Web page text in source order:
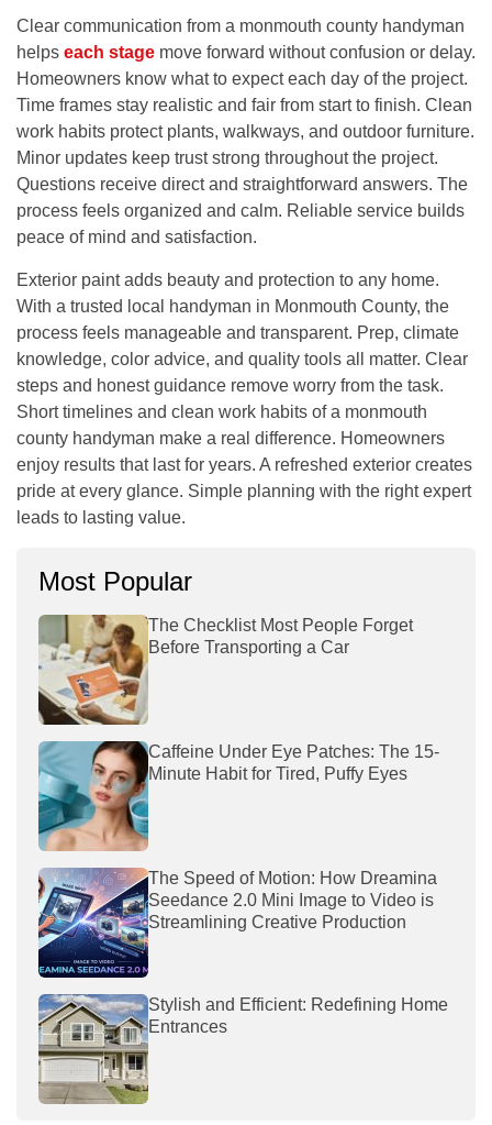
Clear communication from a monmouth county handyman
helps each stage move forward without confusion or delay.
Homeowners know what to expect each day of the project.
Time frames stay realistic and fair from start to finish. Clean
work habits protect plants, walkways, and outdoor furniture.
Minor updates keep trust strong throughout the project.
Questions receive direct and straightforward answers. The
process feels organized and calm. Reliable service builds
peace of mind and satisfaction.
Exterior paint adds beauty and protection to any home.
With a trusted local handyman in Monmouth County, the
process feels manageable and transparent. Prep, climate
knowledge, color advice, and quality tools all matter. Clear
steps and honest guidance remove worry from the task.
Short timelines and clean work habits of a monmouth
county handyman make a real difference. Homeowners
enjoy results that last for years. A refreshed exterior creates
pride at every glance. Simple planning with the right expert
leads to lasting value.
Most Popular
The Checklist Most People Forget
Before Transporting a Car
Caffeine Under Eye Patches: The 15-
Minute Habit for Tired, Puffy Eyes
The Speed of Motion: How Dreamina
Seedance 2.0 Mini Image to Video is
Streamlining Creative Production
Stylish and Efficient: Redefining Home
Entrances